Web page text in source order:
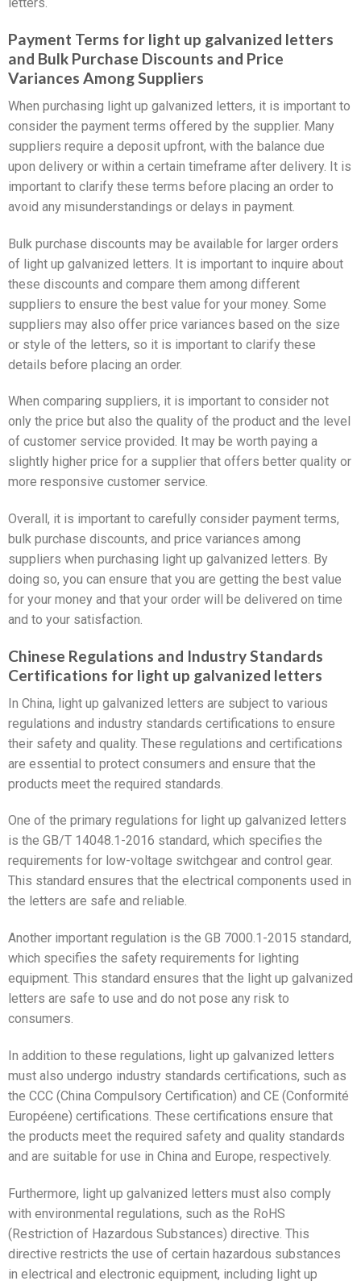
letters.
Payment Terms for light up galvanized letters
and Bulk Purchase Discounts and Price
Variances Among Suppliers
When purchasing light up galvanized letters, it is important to
consider the payment terms offered by the supplier. Many
suppliers require a deposit upfront, with the balance due
upon delivery or within a certain timeframe after delivery. It is
important to clarify these terms before placing an order to
avoid any misunderstandings or delays in payment.
Bulk purchase discounts may be available for larger orders
of light up galvanized letters. It is important to inquire about
these discounts and compare them among different
suppliers to ensure the best value for your money. Some
suppliers may also offer price variances based on the size
or style of the letters, so it is important to clarify these
details before placing an order.
When comparing suppliers, it is important to consider not
only the price but also the quality of the product and the level
of customer service provided. It may be worth paying a
slightly higher price for a supplier that offers better quality or
more responsive customer service.
Overall, it is important to carefully consider payment terms,
bulk purchase discounts, and price variances among
suppliers when purchasing light up galvanized letters. By
doing so, you can ensure that you are getting the best value
for your money and that your order will be delivered on time
and to your satisfaction.
Chinese Regulations and Industry Standards
Certifications for light up galvanized letters
In China, light up galvanized letters are subject to various
regulations and industry standards certifications to ensure
their safety and quality. These regulations and certifications
are essential to protect consumers and ensure that the
products meet the required standards.
One of the primary regulations for light up galvanized letters
is the GB/T 14048.1-2016 standard, which specifies the
requirements for low-voltage switchgear and control gear.
This standard ensures that the electrical components used in
the letters are safe and reliable.
Another important regulation is the GB 7000.1-2015 standard,
which specifies the safety requirements for lighting
equipment. This standard ensures that the light up galvanized
letters are safe to use and do not pose any risk to
consumers.
In addition to these regulations, light up galvanized letters
must also undergo industry standards certifications, such as
the CCC (China Compulsory Certification) and CE (Conformité
Européene) certifications. These certifications ensure that
the products meet the required safety and quality standards
and are suitable for use in China and Europe, respectively.
Furthermore, light up galvanized letters must also comply
with environmental regulations, such as the RoHS
(Restriction of Hazardous Substances) directive. This
directive restricts the use of certain hazardous substances
in electrical and electronic equipment, including light up